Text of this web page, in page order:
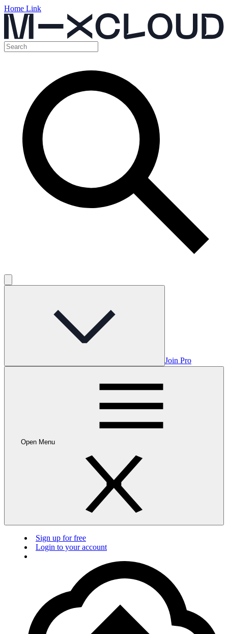
Home Link
Join Pro
Open Menu
Sign up for free
Login to your account